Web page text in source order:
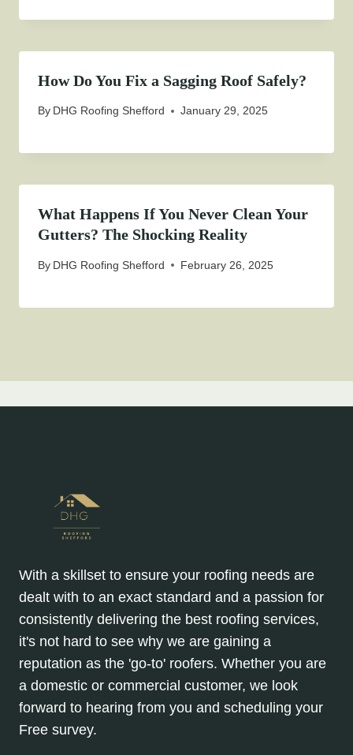
How Do You Fix a Sagging Roof Safely?
By DHG Roofing Shefford January 29, 2025
What Happens If You Never Clean Your
Gutters? The Shocking Reality
By DHG Roofing Shefford February 26, 2025
With a skillset to ensure your roofing needs are
dealt with to an exact standard and a passion for
consistently delivering the best roofing services,
it's not hard to see why we are gaining a
reputation as the 'go-to' roofers. Whether you are
a domestic or commercial customer, we look
forward to hearing from you and scheduling your
Free survey.